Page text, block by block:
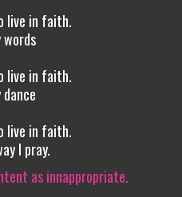
live in faith.
words
live in faith.
live in faith.
I pray.
as innappropriate.